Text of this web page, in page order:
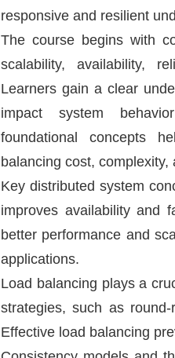
responsive and resilient
The course begins with
scalability, availability,
Learners gain a clear
impact system
foundational concepts
balancing cost,
Key distributed system
improves availability and
better performance and
applications.
Load balancing plays a
strategies, such as
Effective load balancing